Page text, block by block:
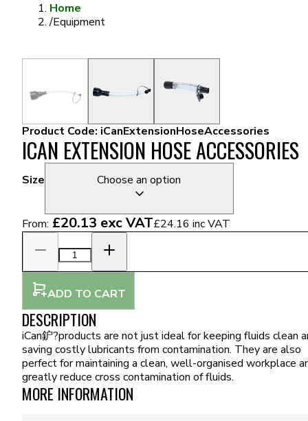
Home
/Equipment
Product Code: iCanExtensionHoseAccessories
ICAN EXTENSION HOSE ACCESSORIES
Size Choose an option
From: £20.13 exc VAT£24.16 inc VAT
ADD TO CART
DESCRIPTION
iCan鈩?products are not just ideal for keeping fluids clean
saving costly lubricants from contamination. They are also
perfect for maintaining a clean, well-organised workplace
greatly reduce cross contamination of fluids.
MORE INFORMATION